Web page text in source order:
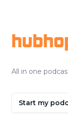
All in one
Start my